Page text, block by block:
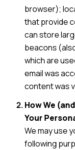
browser);
that provide
can store
beacons
which are
email was
content was
How We
Your
We may use
following